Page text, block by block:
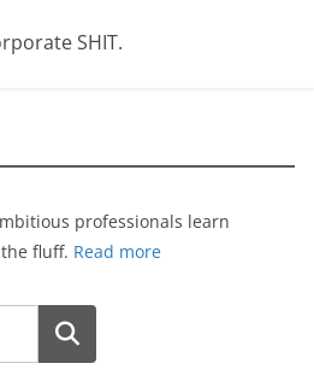
SHIT.
professionals learn
fluff. Read more
Search